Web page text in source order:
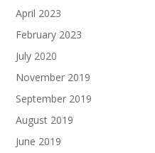
April 2023
February 2023
July 2020
November 2019
September 2019
August 2019
June 2019